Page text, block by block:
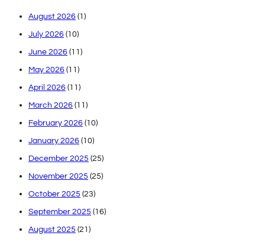
August 2026 (1)
July 2026 (10)
June 2026 (11)
May 2026 (11)
April 2026 (11)
March 2026 (11)
February 2026 (10)
January 2026 (10)
December 2025 (25)
November 2025 (25)
October 2025 (23)
September 2025 (16)
August 2025 (21)